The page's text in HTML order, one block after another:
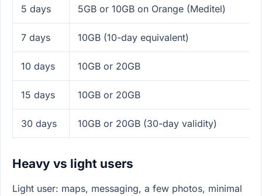
5 days 5GB or 10GB on Orange (Meditel)
7 days 10GB (10-day equivalent)
10 days 10GB or 20GB
15 days 10GB or 20GB
30 days 10GB or 20GB (30-day validity)
Heavy vs light users
Light user: maps, messaging, a few photos, minimal